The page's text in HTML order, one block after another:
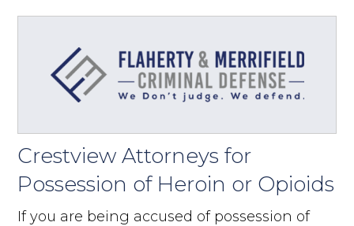
Crestview Attorneys for
Possession of Heroin or Opioids
If you are being accused of possession of